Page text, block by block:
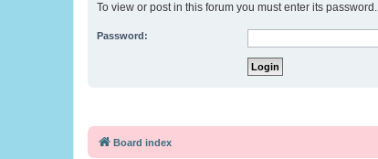
To view or post in this forum you must enter its password.
Password:
Board index